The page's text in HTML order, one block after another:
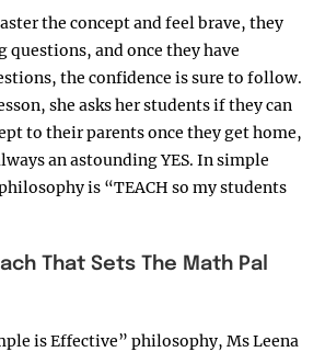
the concept and feel brave, they
questions, and once they have
the confidence is sure to follow.
she asks her students if they can
to their parents once they get home,
an astounding YES. In simple
is “TEACH so my students
That Sets The Math Pal
is Effective” philosophy, Ms Leena